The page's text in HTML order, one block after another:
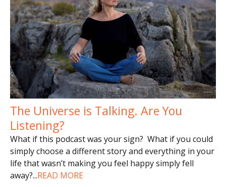
The Universe is Talking. Are You
Listening?
What if this podcast was your sign? What if you could
simply choose a different story and everything in your
life that wasn’t making you feel happy simply fell
away?...READ MORE